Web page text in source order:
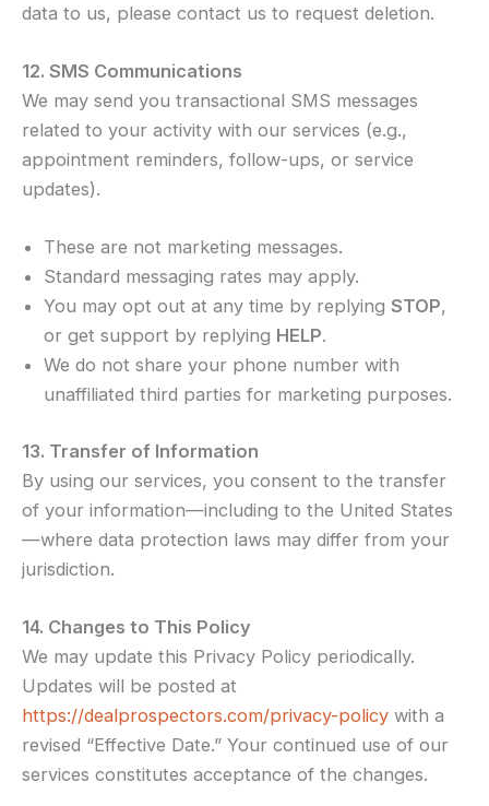
data to us, please contact us to request deletion.
12. SMS Communications
We may send you transactional SMS messages
related to your activity with our services (e.g.,
appointment reminders, follow-ups, or service
updates).
These are not marketing messages.
Standard messaging rates may apply.
You may opt out at any time by replying STOP,
or get support by replying HELP.
We do not share your phone number with
unaffiliated third parties for marketing purposes.
13. Transfer of Information
By using our services, you consent to the transfer
of your information—including to the United States
—where data protection laws may differ from your
jurisdiction.
14. Changes to This Policy
We may update this Privacy Policy periodically.
Updates will be posted at
https://dealprospectors.com/privacy-policy with a
revised “Effective Date.” Your continued use of our
services constitutes acceptance of the changes.